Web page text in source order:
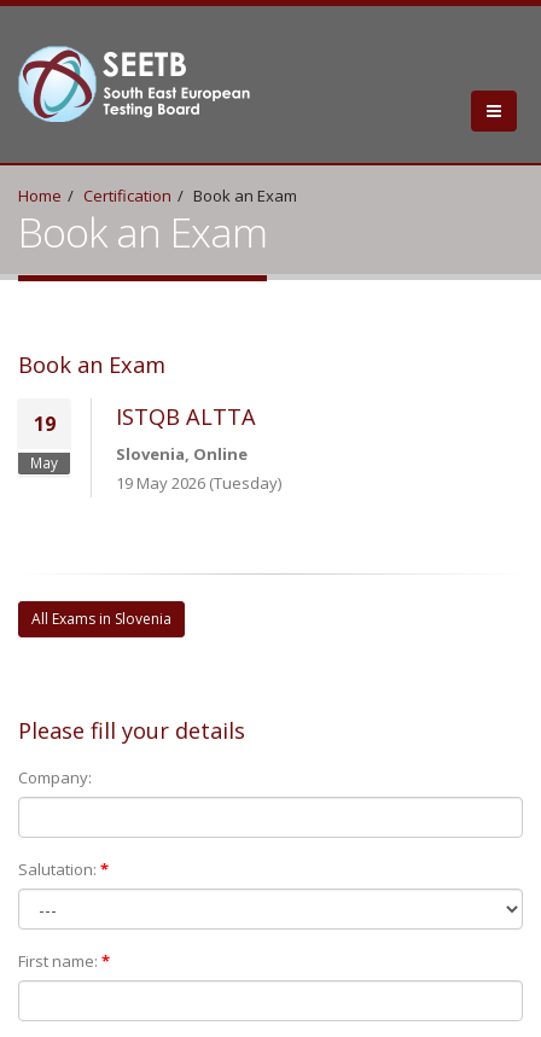
Home Certification Book an Exam
Book an Exam
Book an Exam
19
May
ISTQB ALTTA
Slovenia, Online
19 May 2026 (Tuesday)
All Exams in Slovenia
Please fill your details
Company:
Salutation: *
First name: *